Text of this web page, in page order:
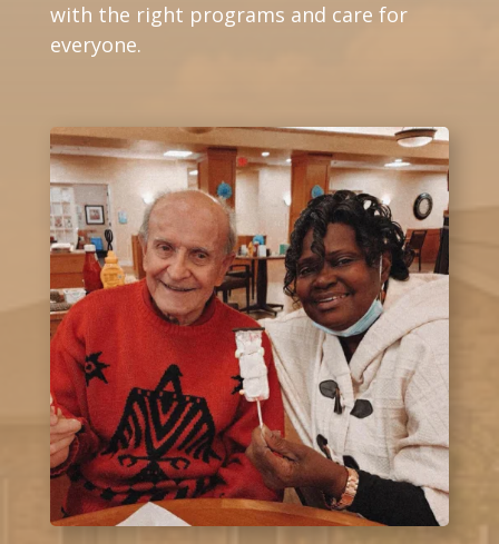
with the right programs and care for
everyone.